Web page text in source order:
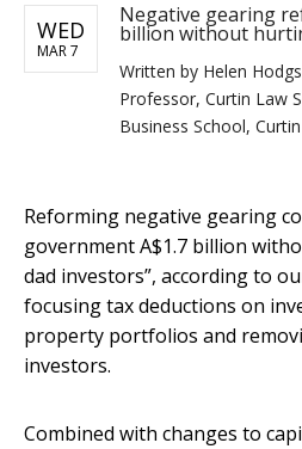
WED
MAR 7
Negative gearing
billion without
Written by Helen
Professor, Curtin Law
Business School,
Reforming negative gearing
government A$1.7 billion
dad investors”, according to
focusing tax deductions on
property portfolios and
investors.
Combined with changes to